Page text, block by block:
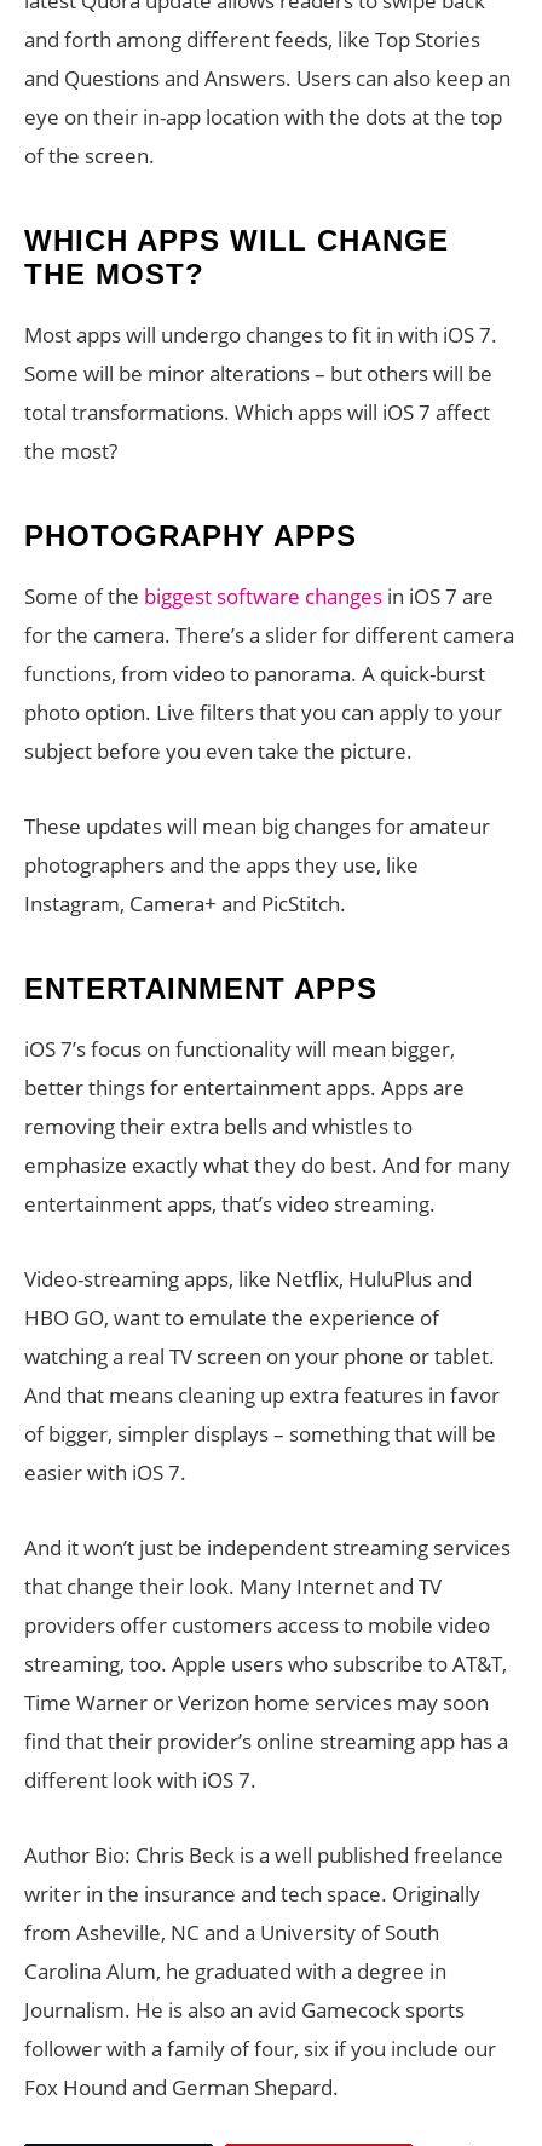
and forth among different feeds, like Top Stories
and Questions and Answers. Users can also keep an
eye on their in-app location with the dots at the top
of the screen.
WHICH APPS WILL CHANGE
THE MOST?
Most apps will undergo changes to fit in with iOS 7.
Some will be minor alterations – but others will be
total transformations. Which apps will iOS 7 affect
the most?
PHOTOGRAPHY APPS
Some of the biggest software changes in iOS 7 are
for the camera. There’s a slider for different camera
functions, from video to panorama. A quick-burst
photo option. Live filters that you can apply to your
subject before you even take the picture.
These updates will mean big changes for amateur
photographers and the apps they use, like
Instagram, Camera+ and PicStitch.
ENTERTAINMENT APPS
iOS 7’s focus on functionality will mean bigger,
better things for entertainment apps. Apps are
removing their extra bells and whistles to
emphasize exactly what they do best. And for many
entertainment apps, that’s video streaming.
Video-streaming apps, like Netflix, HuluPlus and
HBO GO, want to emulate the experience of
watching a real TV screen on your phone or tablet.
And that means cleaning up extra features in favor
of bigger, simpler displays – something that will be
easier with iOS 7.
And it won’t just be independent streaming services
that change their look. Many Internet and TV
providers offer customers access to mobile video
streaming, too. Apple users who subscribe to AT&T,
Time Warner or Verizon home services may soon
find that their provider’s online streaming app has a
different look with iOS 7.
Author Bio: Chris Beck is a well published freelance
writer in the insurance and tech space. Originally
from Asheville, NC and a University of South
Carolina Alum, he graduated with a degree in
Journalism. He is also an avid Gamecock sports
follower with a family of four, six if you include our
Fox Hound and German Shepard.